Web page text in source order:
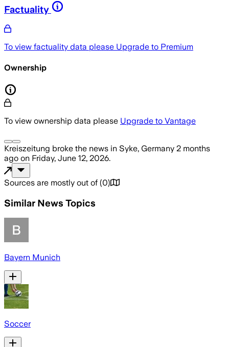
Factuality
To view factuality data please Upgrade to Premium
Ownership
To view ownership data please Upgrade to Vantage
Kreiszeitung broke the news in Syke, Germany 2 months
ago on Friday, June 12, 2026.
Sources are mostly out of (0)
Similar News Topics
Bayern Munich
Soccer